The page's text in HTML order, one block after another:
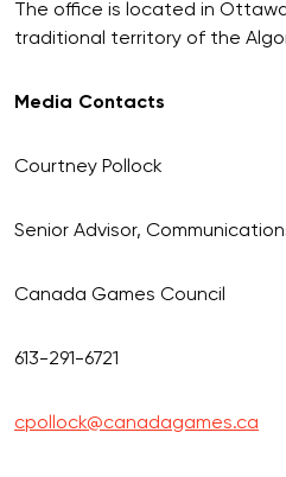
The office is located in
traditional territory of the
Media Contacts
Courtney Pollock
Senior Advisor,
Canada Games Council
613-291-6721
cpollock@canadagames.ca